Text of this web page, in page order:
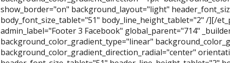
show_border="on" background_layout="light"
body_font_size_tablet="51" body_line_height_tablet="2" /][/
admin_label="Footer 3 Facebook" global_parent="714"
background_color_gradient_type="linear"
background_color_gradient_direction_radial="center"